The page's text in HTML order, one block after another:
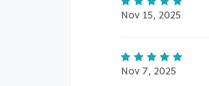
Nov 15, 2025
Nov 7, 2025